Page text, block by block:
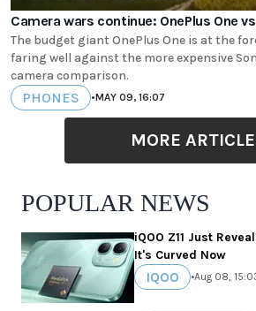
Camera wars continue: OnePlus One
The budget giant OnePlus One is at the
faring well against the more expensive
camera comparison.
PHONES •MAY 09, 16:07
MORE
POPULAR NEWS
iQOO Z11 Just
It's Curved Now
IQOO •Aug 08,